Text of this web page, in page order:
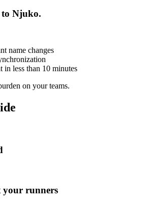
to Njuko.
name changes
in less than 10 minutes
on your teams.
your runners